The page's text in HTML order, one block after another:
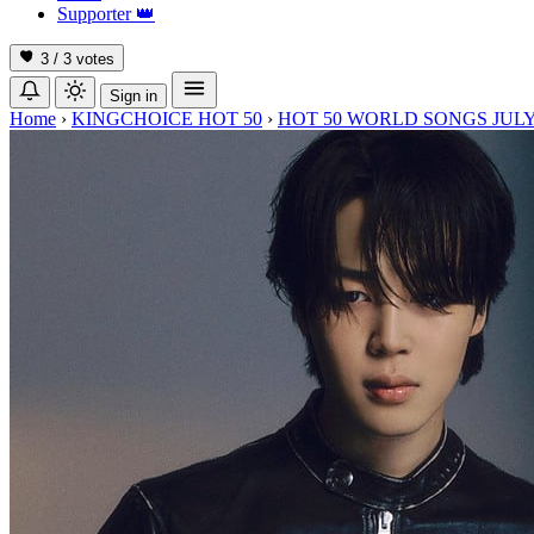
Supporter 👑
3 / 3 votes
Sign in
Home › KINGCHOICE HOT 50 › HOT 50 WORLD SONGS